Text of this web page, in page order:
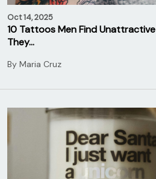
Oct 14, 2025
10 Tattoos Men Find
They…
By Maria Cruz